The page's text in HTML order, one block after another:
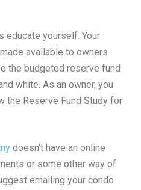
educate yourself. Your
available to owners
the budgeted reserve fund
white. As an owner, you
the Reserve Fund Study for
doesn’t have an online
or some other way of
emailing your condo